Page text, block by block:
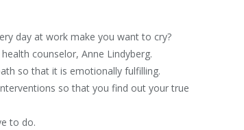
day at work make you want to cry?
counselor, Anne Lindyberg.
so that it is emotionally fulfilling.
so that you find out your true
to do.